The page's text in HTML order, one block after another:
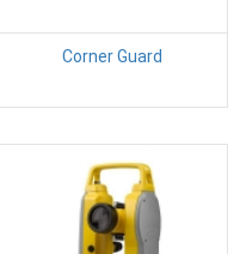
Corner Guard